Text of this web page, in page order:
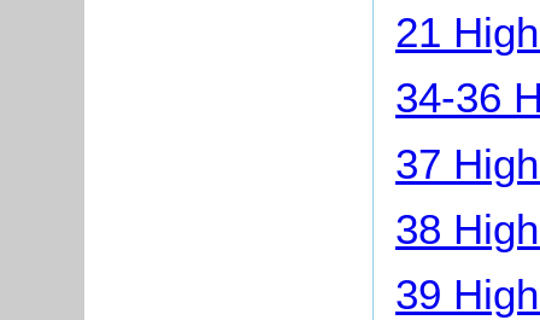
21
34-36
37
38
39